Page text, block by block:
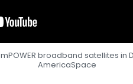
broadband satellites
AmericaSpace